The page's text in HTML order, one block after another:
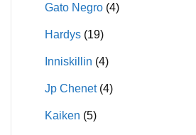
Gato Negro (4)
Hardys (19)
Inniskillin (4)
Jp Chenet (4)
Kaiken (5)